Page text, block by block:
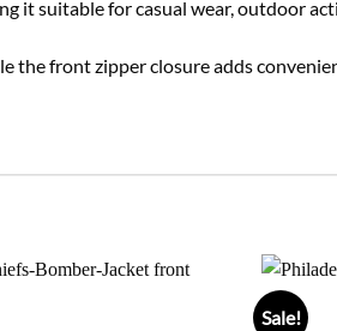
it suitable for casual wear, outdoor
the front zipper closure adds
Sale!